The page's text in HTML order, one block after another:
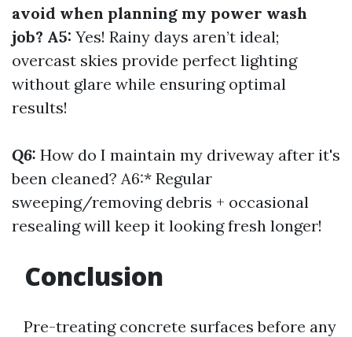
avoid when planning my power wash
job? A5: Yes! Rainy days aren’t ideal;
overcast skies provide perfect lighting
without glare while ensuring optimal
results!
Q6: How do I maintain my driveway after it's
been cleaned? A6:* Regular
sweeping/removing debris + occasional
resealing will keep it looking fresh longer!
Conclusion
Pre-treating concrete surfaces before any